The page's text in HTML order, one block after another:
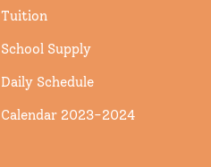
Tuition
School Supply
Daily Schedule
Calendar 2023-2024